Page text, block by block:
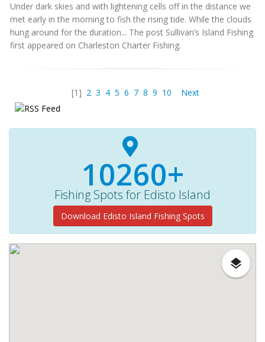
Under dark skies and with lightening cells off in the distance we
met early in the morning to fish the rising tide. While the clouds
hung around for the duration... The post Sullivan’s Island Fishing
first appeared on Charleston Charter Fishing.
[1] 2 3 4 5 6 7 8 9 10 Next
10260+
Fishing Spots for Edisto Island
Download Edisto Island Fishing Spots